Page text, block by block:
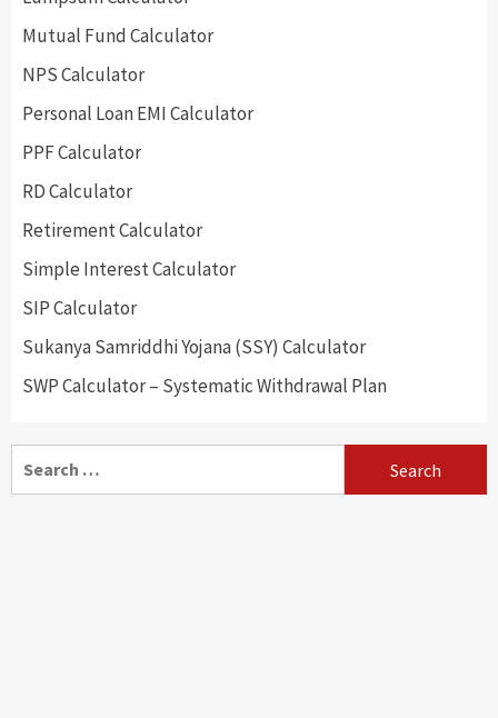
Mutual Fund Calculator
NPS Calculator
Personal Loan EMI Calculator
PPF Calculator
RD Calculator
Retirement Calculator
Simple Interest Calculator
SIP Calculator
Sukanya Samriddhi Yojana (SSY) Calculator
SWP Calculator – Systematic Withdrawal Plan